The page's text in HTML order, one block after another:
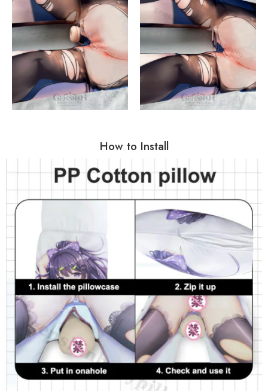
How to Install